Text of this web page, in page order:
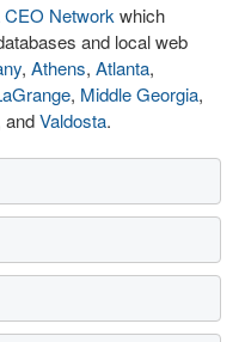
CEO Network which
and local web
, Athens, Atlanta,
, Middle Georgia,
andValdosta.